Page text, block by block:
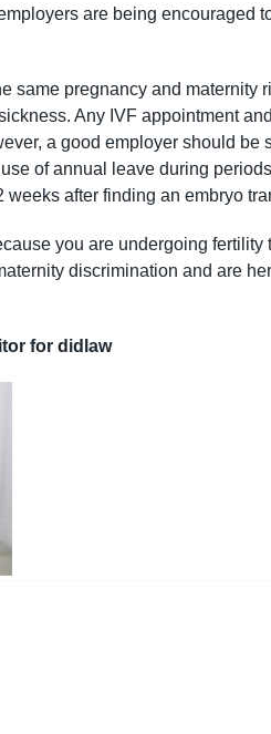
are being encouraged
same pregnancy and
Any IVF appointment
a good employer should be
of annual leave during
after finding an embryo
you are undergoing
discrimination and are
for didlaw